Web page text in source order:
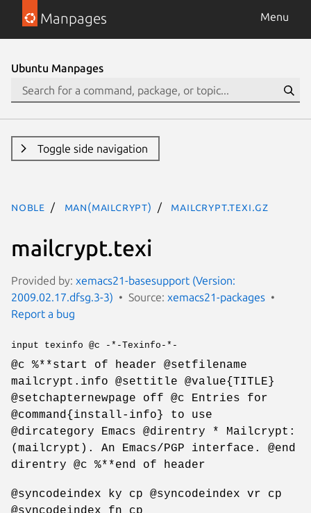
Manpages Menu
Ubuntu Manpages
Toggle side navigation
noble man(mailcrypt) mailcrypt.texi.gz
mailcrypt.texi
Provided by: xemacs21-basesupport (Version:
2009.02.17.dfsg.3-3)
Source: xemacs21-packages
Report a bug
input texinfo @c -*-Texinfo-*-
@c %**start of header @setfilename
mailcrypt.info @settitle @value{TITLE}
@setchapternewpage off @c Entries for
@command{install-info} to use
@dircategory Emacs @direntry * Mailcrypt:
(mailcrypt). An Emacs/PGP interface. @end
direntry @c %**end of header
@syncodeindex ky cp @syncodeindex vr cp